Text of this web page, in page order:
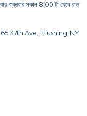
শুক্রবার সকাল 8:00 টা থেকে রাত
136-65 37th Ave., Flushing, NY